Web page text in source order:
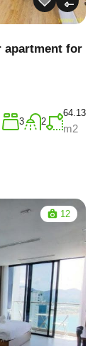
apartment for
3 2
64.13
m2
12